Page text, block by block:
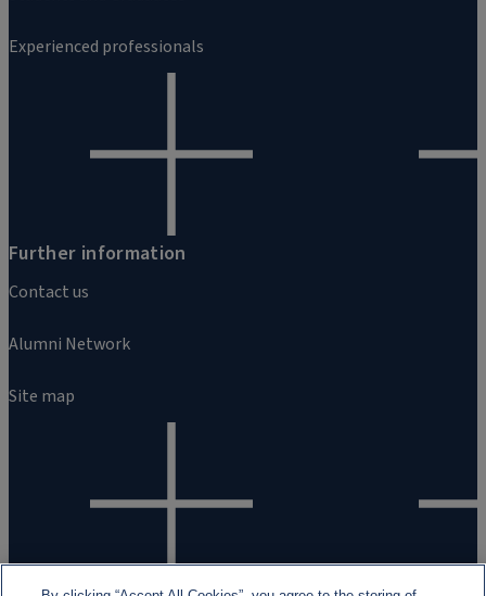
Experienced professionals
Further information
Contact us
Alumni Network
Site map